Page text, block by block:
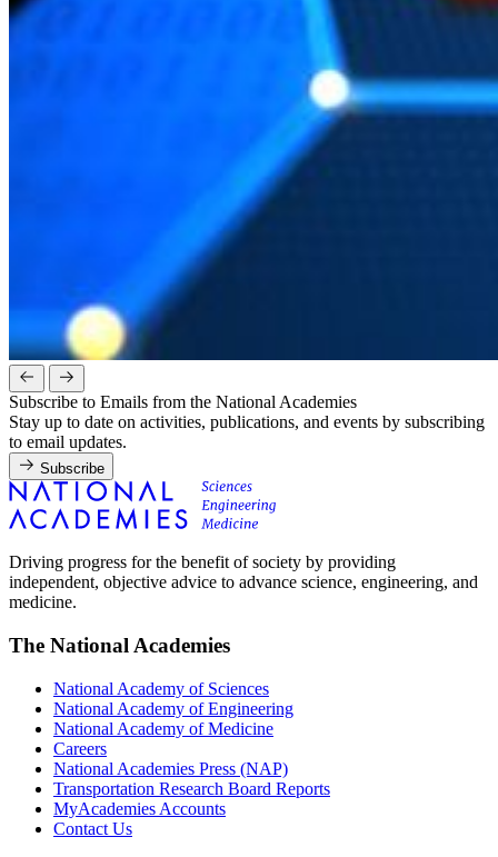
Subscribe to Emails from the National Academies
Stay up to date on activities, publications, and events by subscribing
to email updates.
Subscribe
Driving progress for the benefit of society by providing
independent, objective advice to advance science, engineering, and
medicine.
The National Academies
National Academy of Sciences
National Academy of Engineering
National Academy of Medicine
Careers
National Academies Press (NAP)
Transportation Research Board Reports
MyAcademies Accounts
Contact Us